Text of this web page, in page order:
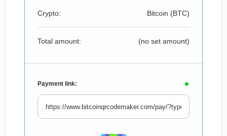
Crypto: Bitcoin (BTC)
Total amount: (no set amount)
Payment link: